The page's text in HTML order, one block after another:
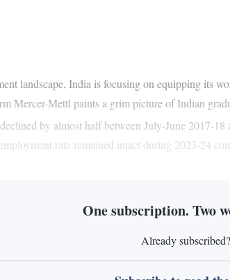
landscape, India is focusing on equipping its
Mercer-Mettl paints a grim picture of Indian
by almost half between July-June 2017-
rate remained intact during 2023-24
One subscription. Two
Already subscribed?